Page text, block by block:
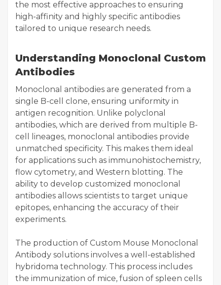
the most effective approaches to ensuring
high-affinity and highly specific antibodies
tailored to unique research needs.
Understanding Monoclonal Custom
Antibodies
Monoclonal antibodies are generated from a
single B-cell clone, ensuring uniformity in
antigen recognition. Unlike polyclonal
antibodies, which are derived from multiple B-
cell lineages, monoclonal antibodies provide
unmatched specificity. This makes them ideal
for applications such as immunohistochemistry,
flow cytometry, and Western blotting. The
ability to develop customized monoclonal
antibodies allows scientists to target unique
epitopes, enhancing the accuracy of their
experiments.
The production of Custom Mouse Monoclonal
Antibody solutions involves a well-established
hybridoma technology. This process includes
the immunization of mice, fusion of spleen cells